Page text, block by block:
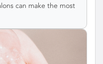
can make the most